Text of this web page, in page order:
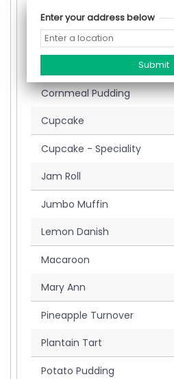
Coco Bread
Cornmeal Pudding
Cupcake
Cupcake - Speciality
Jam Roll
Jumbo Muffin
Lemon Danish
Macaroon
Mary Ann
Pineapple Turnover
Plantain Tart
Potato Pudding
Enter your address below